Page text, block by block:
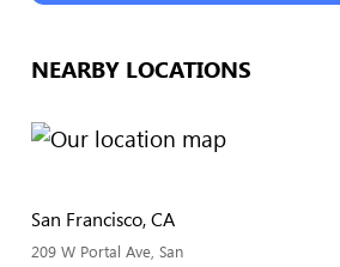
NEARBY LOCATIONS
San Francisco, CA
209 W Portal Ave, San